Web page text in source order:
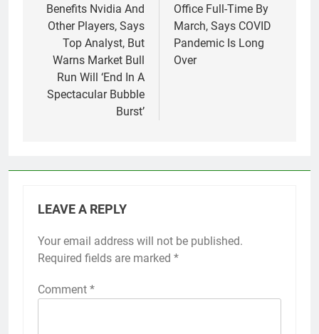
Benefits Nvidia And
Other Players, Says
Top Analyst, But
Warns Market Bull
Run Will ‘End In A
Spectacular Bubble
Burst’
Office Full-Time By
March, Says COVID
Pandemic Is Long
Over
LEAVE A REPLY
Your email address will not be published.
Required fields are marked *
Comment *